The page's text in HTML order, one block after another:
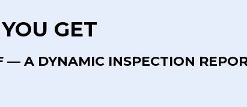
GET
— A DYNAMIC INSPECTION